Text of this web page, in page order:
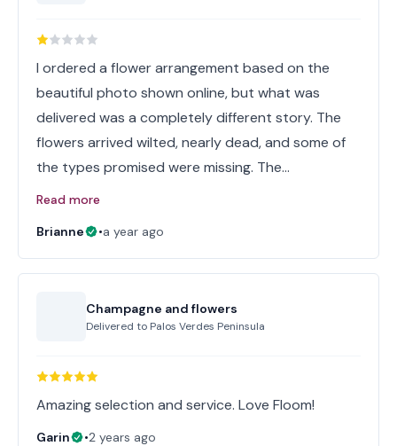
I ordered a flower arrangement based on the
beautiful photo shown online, but what was
delivered was a completely different story. The
flowers arrived wilted, nearly dead, and some of
the types promised were missing. The…
Read more
Brianne
•a year ago
Champagne and flowers
Delivered to Palos Verdes Peninsula
Amazing selection and service. Love Floom!
Garin •2 years ago